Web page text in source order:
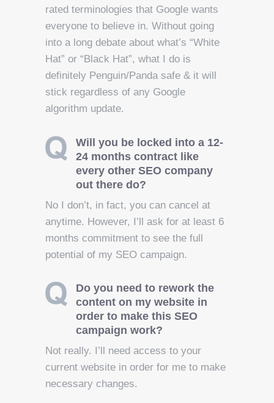
rated terminologies that Google wants
everyone to believe in. Without going
into a long debate about what’s “White
Hat” or “Black Hat”, what I do is
definitely Penguin/Panda safe & it will
stick regardless of any Google
algorithm update.
Will you be locked into a 12-
24 months contract like
every other SEO company
out there do?
No I don’t, in fact, you can cancel at
anytime. However, I’ll ask for at least 6
months commitment to see the full
potential of my SEO campaign.
Do you need to rework the
content on my website in
order to make this SEO
campaign work?
Not really. I’ll need access to your
current website in order for me to make
necessary changes.